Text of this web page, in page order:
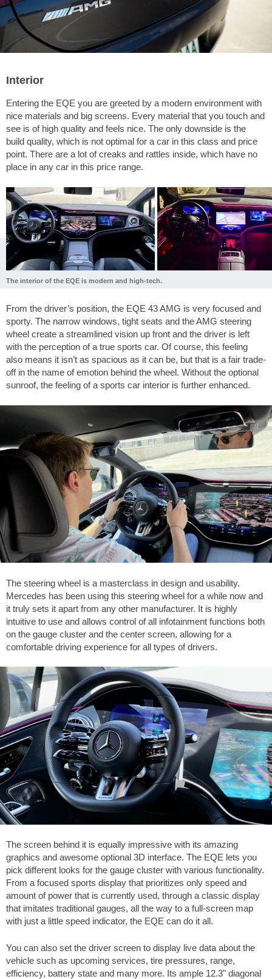
Interior
Entering the EQE you are greeted by a modern environment with
nice materials and big screens. Every material that you touch and
see is of high quality and feels nice. The only downside is the
build quality, which is not optimal for a car in this class and price
point. There are a lot of creaks and rattles inside, which have no
place in any car in this price range.
The interior of the EQE is modern and high-tech.
From the driver’s position, the EQE 43 AMG is very focused and
sporty. The narrow windows, tight seats and the AMG steering
wheel create a streamlined vision up front and the driver is left
with the perception of a true sports car. Of course, this feeling
also means it isn’t as spacious as it can be, but that is a fair trade-
off in the name of emotion behind the wheel. Without the optional
sunroof, the feeling of a sports car interior is further enhanced.
The steering wheel is a masterclass in design and usability.
Mercedes has been using this steering wheel for a while now and
it truly sets it apart from any other manufacturer. It is highly
intuitive to use and allows control of all infotainment functions both
on the gauge cluster and the center screen, allowing for a
comfortable driving experience for all types of drivers.
The screen behind it is equally impressive with its amazing
graphics and awesome optional 3D interface. The EQE lets you
pick different looks for the gauge cluster with various functionality.
From a focused sports display that prioritizes only speed and
amount of power that is currently used, through a classic display
that imitates traditional gauges, all the way to a full-screen map
with just a little speed indicator, the EQE can do it all.
You can also set the driver screen to display live data about the
vehicle such as upcoming services, tire pressures, range,
efficiency, battery state and many more. Its ample 12.3" diagonal